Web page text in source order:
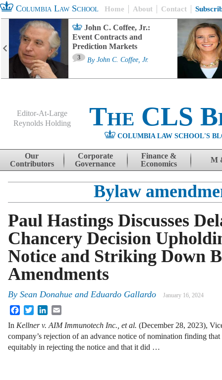
Columbia Law School Home About Contact
John C. Coffee, Jr.:
Event Contracts and
Prediction Markets
3 By John C. Coffee, Jr.
Editor-At-Large
Reynolds Holding
The CLS
COLUMBIA LAW SCHOOL'S
Skip to content
Our
Contributors
Corporate
Governance
Finance &
Economics
M
Bylaw
Paul Hastings Discusses
Chancery Decision
Notice and Striking Down
Amendments
By Sean Donahue and Eduardo Gallardo January 16, 2024
FacebookTwitterLinkedIn
In Kellner v. AIM Immunotech Inc., et al. (December 28, 2023),
company’s rejection of an advance notice of nomination finding
equitably in rejecting the notice and that it did …